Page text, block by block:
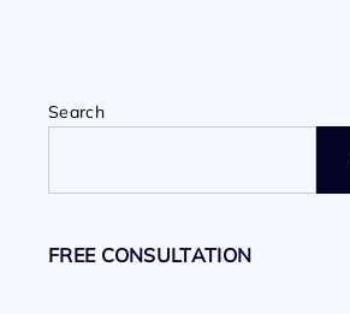
Search
FREE CONSULTATION